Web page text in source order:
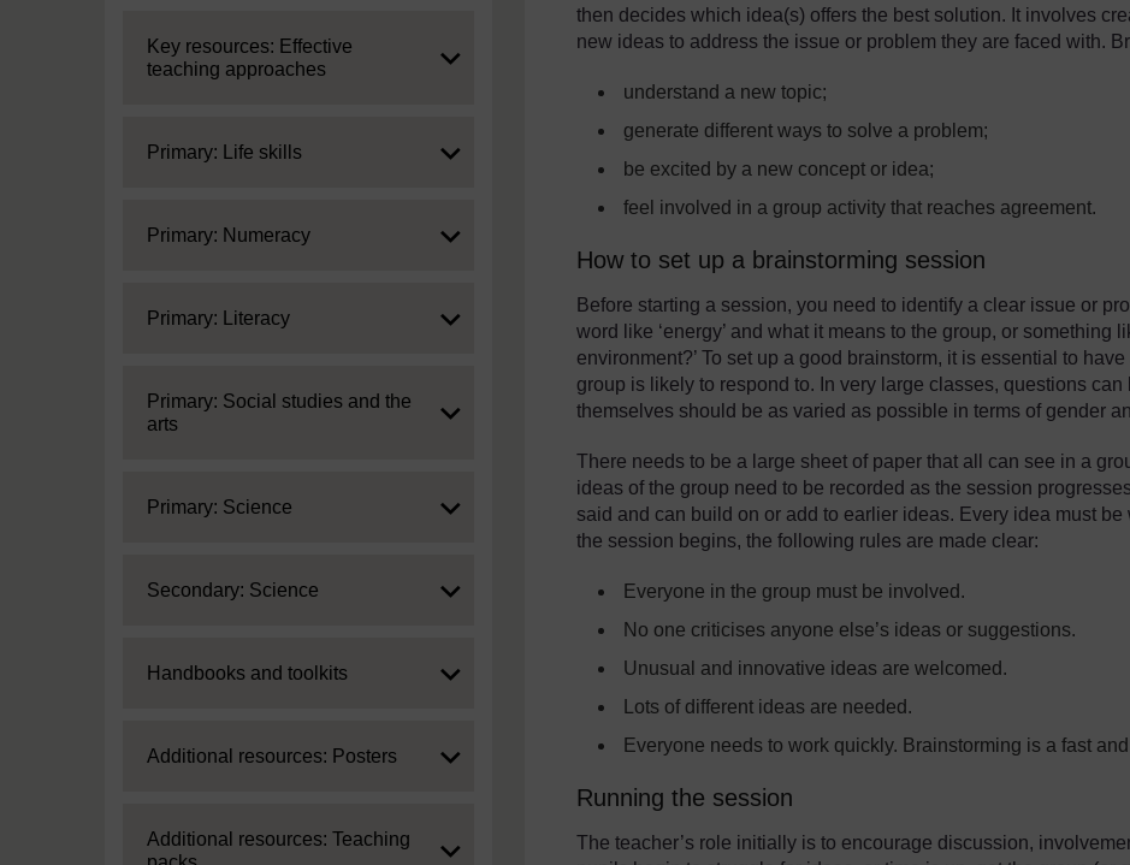
Expand
Key resources: Effective
teaching approaches
Expand
Primary: Life skills
Expand
Primary: Numeracy
Expand
Primary: Literacy
Expand
Primary: Social studies and the
arts
Expand
Primary: Science
Expand
Secondary: Science
Expand
Handbooks and toolkits
Expand
Additional resources: Posters
Expand
Additional resources: Teaching
then decides which idea(s) offers the best solution. It involves
new ideas to address the issue or problem they are faced with.
understand a new topic;
generate different ways to solve a problem;
be excited by a new concept or idea;
feel involved in a group activity that reaches agreement.
How to set up a brainstorming session
Before starting a session, you need to identify a clear issue or
word like ‘energy’ and what it means to the group, or something
environment?’ To set up a good brainstorm, it is essential to
group is likely to respond to. In very large classes, questions
themselves should be as varied as possible in terms of gender
There needs to be a large sheet of paper that all can see in a
ideas of the group need to be recorded as the session
said and can build on or add to earlier ideas. Every idea must
the session begins, the following rules are made clear:
Everyone in the group must be involved.
No one criticises anyone else’s ideas or suggestions.
Unusual and innovative ideas are welcomed.
Lots of different ideas are needed.
Everyone needs to work quickly. Brainstorming is a fast
Running the session
The teacher’s role initially is to encourage discussion,